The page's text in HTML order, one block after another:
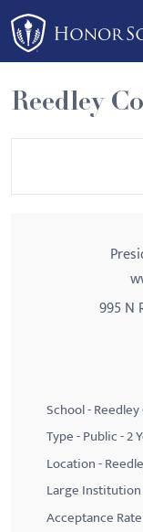
Please
note:
This
website
includes
an
Reedley
995 N
School -
Type - Public - 2
Location -
Large
Acceptance